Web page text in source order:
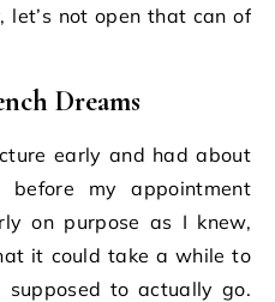
not open that can of
Dreams
early and had about
my appointment
on purpose as I knew,
it could take a while to
to actually go.